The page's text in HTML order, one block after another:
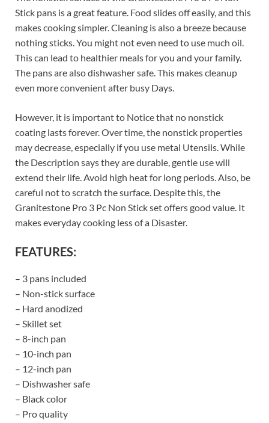
Stick pans is a great feature. Food slides off easily, and this
makes cooking simpler. Cleaning is also a breeze because
nothing sticks. You might not even need to use much oil.
This can lead to healthier meals for you and your family.
The pans are also dishwasher safe. This makes cleanup
even more convenient after busy Days.
However, it is important to Notice that no nonstick
coating lasts forever. Over time, the nonstick properties
may decrease, especially if you use metal Utensils. While
the Description says they are durable, gentle use will
extend their life. Avoid high heat for long periods. Also, be
careful not to scratch the surface. Despite this, the
Granitestone Pro 3 Pc Non Stick set offers good value. It
makes everyday cooking less of a Disaster.
FEATURES:
– 3 pans included
– Non-stick surface
– Hard anodized
– Skillet set
– 8-inch pan
– 10-inch pan
– 12-inch pan
– Dishwasher safe
– Black color
– Pro quality